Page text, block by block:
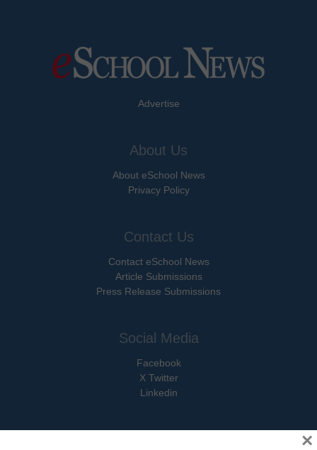
Advertise
About Us
About eSchool News
Privacy Policy
Contact Us
Contact eSchool News
Article Submissions
Press Release Submissions
Social Media
Facebook
X Twitter
Linkedin
×